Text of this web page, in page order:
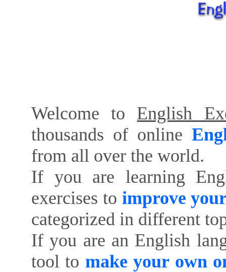
Welcome to English
thousands of online
from all over the world.
If you are learning
exercises to improve
categorized in different
If you are an English
tool to make your own